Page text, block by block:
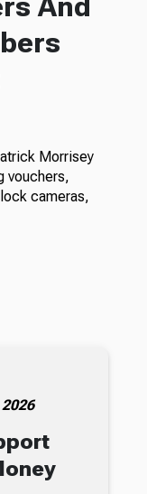
Morrisey
vouchers,
cameras,